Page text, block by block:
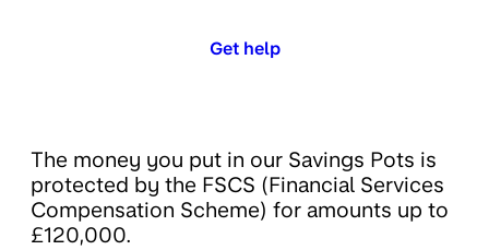
Get help
The money you put in our Savings Pots is
protected by the FSCS (Financial Services
Compensation Scheme) for amounts up to
£120,000.